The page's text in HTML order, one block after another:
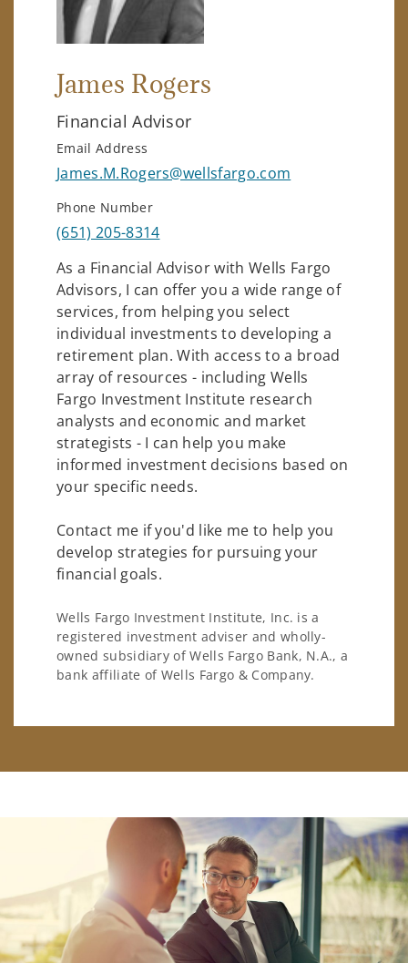
James Rogers
Financial Advisor
Email Address
James.M.Rogers@wellsfargo.com
Phone Number
(651) 205-8314
As a Financial Advisor with Wells Fargo
Advisors, I can offer you a wide range of
services, from helping you select
individual investments to developing a
retirement plan. With access to a broad
array of resources - including Wells
Fargo Investment Institute research
analysts and economic and market
strategists - I can help you make
informed investment decisions based on
your specific needs.
Contact me if you'd like me to help you
develop strategies for pursuing your
financial goals.
Wells Fargo Investment Institute, Inc. is a
registered investment adviser and wholly-
owned subsidiary of Wells Fargo Bank, N.A., a
bank affiliate of Wells Fargo & Company.